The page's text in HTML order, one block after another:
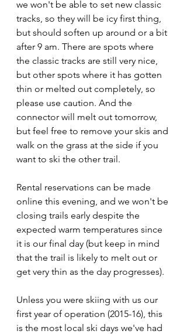
we won't be able to set new classic
tracks, so they will be icy first thing,
but should soften up around or a bit
after 9 am. There are spots where
the classic tracks are still very nice,
but other spots where it has gotten
thin or melted out completely, so
please use caution. And the
connector will melt out tomorrow,
but feel free to remove your skis and
walk on the grass at the side if you
want to ski the other trail.
Rental reservations can be made
online this evening, and we won't be
closing trails early despite the
expected warm temperatures since
it is our final day (but keep in mind
that the trail is likely to melt out or
get very thin as the day progresses).
Unless you were skiing with us our
first year of operation (2015-16), this
is the most local ski days we've had